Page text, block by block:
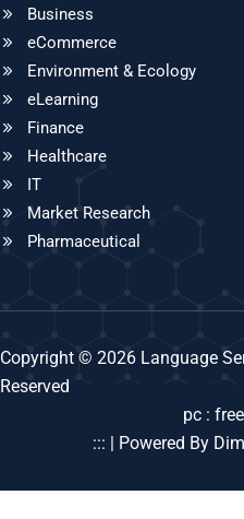
Business
eCommerce
Environment & Ecology
eLearning
Finance
Healthcare
IT
Market Research
Pharmaceutical
Copyright © 2026 Language
Reserved
pc :
::: | Powered By